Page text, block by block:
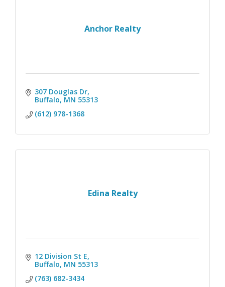
Anchor Realty
307 Douglas Dr
Buffalo MN 55313
(612) 978-1368
Edina Realty
12 Division St E
Buffalo MN 55313
(763) 682-3434